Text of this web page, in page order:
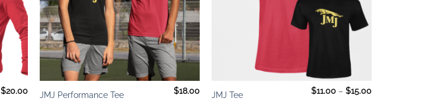
$20.00Price
range:
JMJ Performance Tee $18.00 JMJ Tee $11.00 – $15.00Price